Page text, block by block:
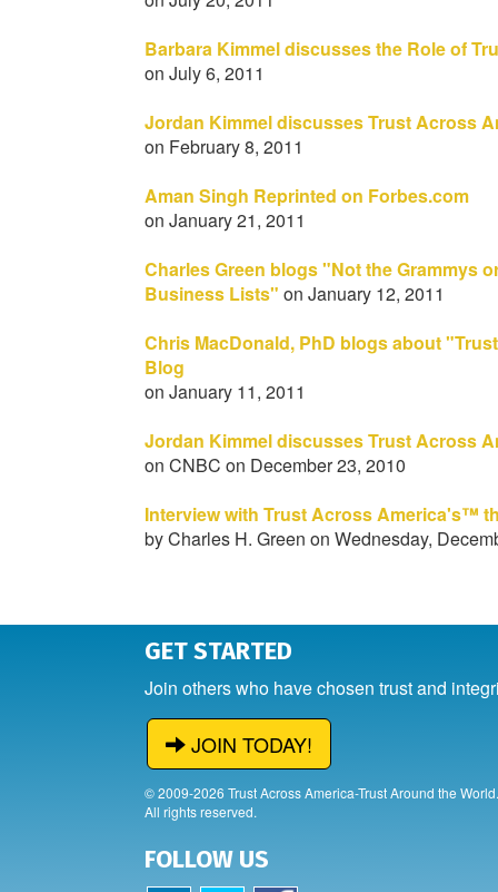
Barbara Kimmel discusses the Role of
on July 6, 2011
Jordan Kimmel discusses Trust Across
on February 8, 2011
Aman Singh Reprinted on Forbes.com
on January 21, 2011
Charles Green blogs "Not the Grammys
Business Lists" on January 12, 2011
Chris MacDonald, PhD blogs about
Blog
on January 11, 2011
Jordan Kimmel discusses Trust Across
on CNBC on December 23, 2010
Interview with Trust Across America's™
by Charles H. Green on Wednesday,
GET STARTED
Join others who have chosen trust and
JOIN TODAY!
© 2009-2026 Trust Across America-Trust Around the World.
All rights reserved.
FOLLOW US